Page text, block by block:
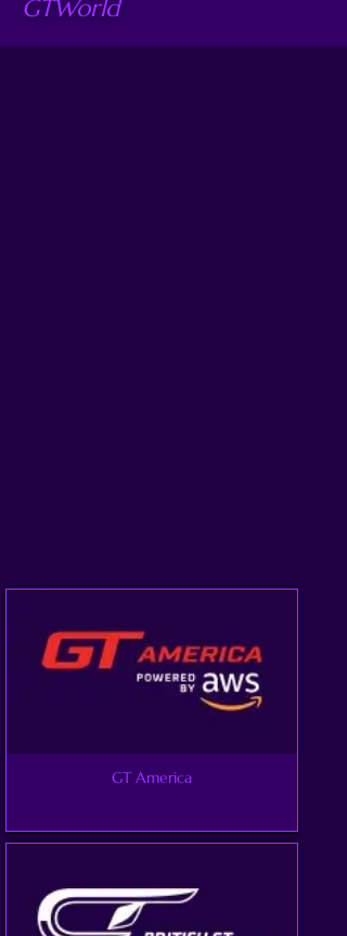
GTWorld
GT America